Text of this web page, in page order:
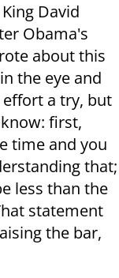
David
Obama's
about this
the eye and
effort a try, but
first,
time and you
that;
less than the
statement
the bar,